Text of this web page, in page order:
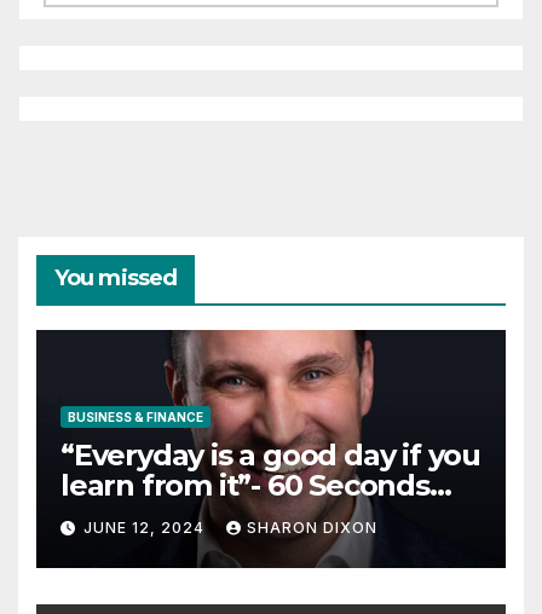
You missed
BUSINESS & FINANCE
“Everyday is a good day if you
learn from it”- 60 Seconds
with Derek Reilly,
Partnership Director of Nevo
– Business & Finance
JUNE 12, 2024 SHARON DIXON